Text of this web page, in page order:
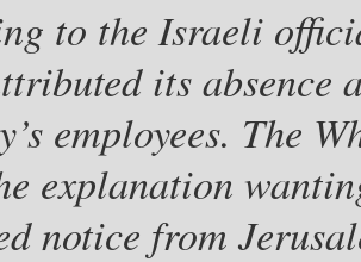
to the Israeli
its absence
employees. The
explanation
notice from